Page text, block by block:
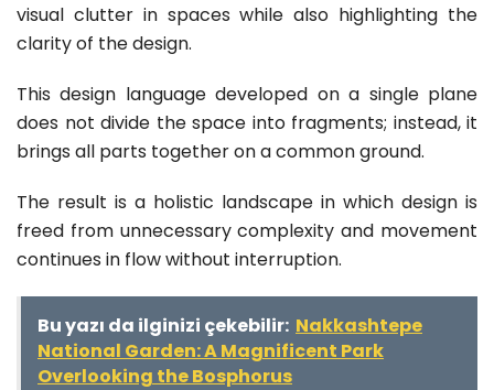
visual clutter in spaces while also highlighting the
clarity of the design.
This design language developed on a single plane
does not divide the space into fragments; instead, it
brings all parts together on a common ground.
The result is a holistic landscape in which design is
freed from unnecessary complexity and movement
continues in flow without interruption.
Bu yazı da ilginizi çekebilir: Nakkashtepe
National Garden: A Magnificent Park
Overlooking the Bosphorus